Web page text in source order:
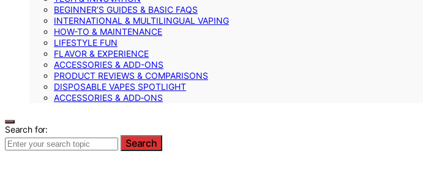
BEGINNER’S GUIDES & BASIC FAQS
INTERNATIONAL & MULTILINGUAL VAPING
HOW-TO & MAINTENANCE
LIFESTYLE FUN
FLAVOR & EXPERIENCE
ACCESSORIES & ADD-ONS
PRODUCT REVIEWS & COMPARISONS
DISPOSABLE VAPES SPOTLIGHT
ACCESSORIES & ADD‑ONS
Search for:
Search